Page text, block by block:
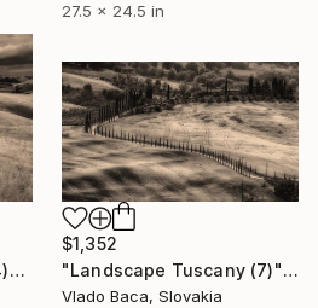
27.5 x 24.5 in
"Landscape Tuscany (4)" Photograph
$1,352
"Landscape Tuscany (7)" Photograph
Vlado Baca, Slovakia